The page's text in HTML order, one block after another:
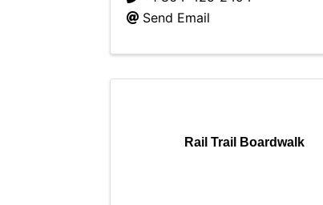
Send Email
Rail Trail Boardwalk